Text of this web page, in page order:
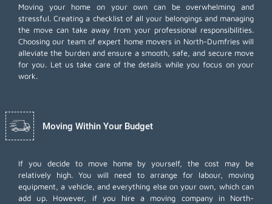
Moving your home on your own can be overwhelming and
stressful. Creating a checklist of all your belongings and managing
the move can take away from your professional responsibilities.
Choosing our team of expert home movers in North-Dumfries will
alleviate the burden and ensure a smooth, safe, and secure move
for you. Let us take care of the details while you focus on your
work.
Moving Within Your Budget
If you decide to move home by yourself, the cost may be
relatively high. You will need to arrange for labour, moving
equipment, a vehicle, and everything else on your own, which can
add up. However, if you hire a moving company in North-